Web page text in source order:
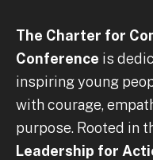
The Charter for
Conference is
inspiring young
with courage,
purpose. Rooted in
Leadership for